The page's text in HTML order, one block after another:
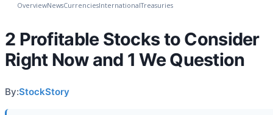
OverviewNewsCurrenciesInternationalTreasuries
2 Profitable Stocks to Consider
Right Now and 1 We Question
By:StockStory